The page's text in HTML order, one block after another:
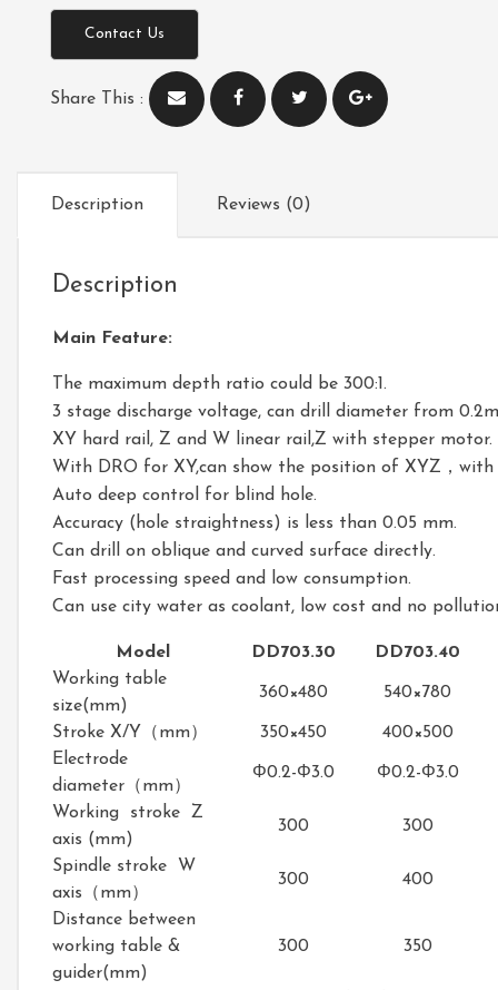
Contact Us
Share This :
Description Reviews (0)
Description
Main Feature:
The maximum depth ratio could be 300:1.
3 stage discharge voltage, can drill diameter from
XY hard rail, Z and W linear rail,Z with stepper motor.
With DRO for XY,can show the position of XYZ，
Auto deep control for blind hole.
Accuracy (hole straightness) is less than 0.05 mm.
Can drill on oblique and curved surface directly.
Fast processing speed and low consumption.
Can use city water as coolant, low cost and no
Model DD703.30
DD703.40
Working table
size(mm)
360×480 540×780
Stroke X/Y（mm） 350×450
400×500
Electrode
diameter（mm）
Φ0.2-Φ3.0 Φ0.2-Φ3.0
Working stroke Z
axis (mm)
300 300
Spindle stroke W
axis（mm）
300 400
Distance between
working table &
guider(mm)
300 350